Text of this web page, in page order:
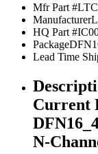
Mfr Part #
Manufacturer
HQ Part #
Package
Lead Time
Current
N-